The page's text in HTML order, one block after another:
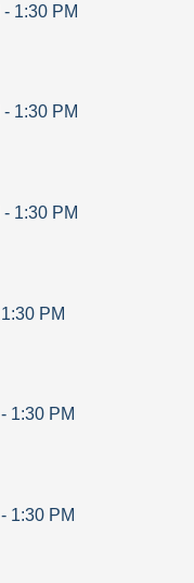
- 1:30 PM
- 1:30 PM
- 1:30 PM
1:30 PM
- 1:30 PM
- 1:30 PM